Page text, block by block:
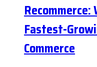
Recommerce:
Fastest-
Commerce